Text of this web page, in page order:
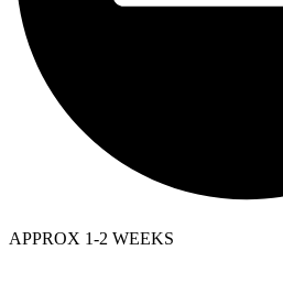
APPROX 1-2 WEEKS